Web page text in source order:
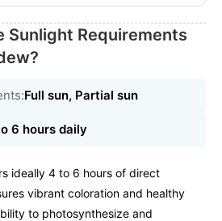
Sunlight Requirements
Full sun, Partial sun
6 hours daily
ideally 4 to 6 hours of direct
vibrant coloration and healthy
to photosynthesize and